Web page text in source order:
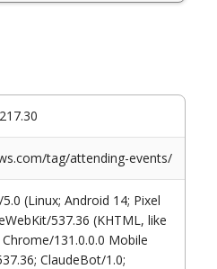
tag/attending-events/
(Linux; Android 14; Pixel
537.36 (KHTML, like
131.0.0.0 Mobile
ClaudeBot/1.0;